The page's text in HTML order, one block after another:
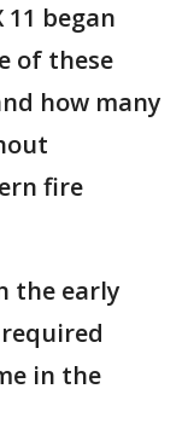
11 began
of these
how many
fire
the early
in the